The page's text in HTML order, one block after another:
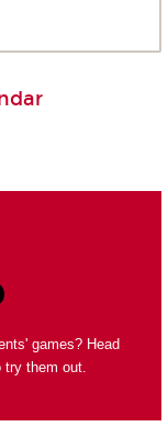
games? Head
them out.